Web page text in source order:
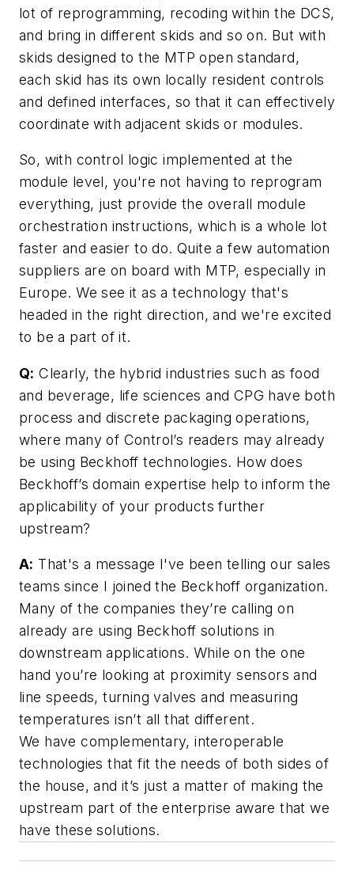
lot of reprogramming, recoding within the DCS,
and bring in different skids and so on. But with
skids designed to the MTP open standard,
each skid has its own locally resident controls
and defined interfaces, so that it can effectively
coordinate with adjacent skids or modules.
So, with control logic implemented at the
module level, you're not having to reprogram
everything, just provide the overall module
orchestration instructions, which is a whole lot
faster and easier to do. Quite a few automation
suppliers are on board with MTP, especially in
Europe. We see it as a technology that's
headed in the right direction, and we're excited
to be a part of it.
Q: Clearly, the hybrid industries such as food
and beverage, life sciences and CPG have both
process and discrete packaging operations,
where many of Control’s readers may already
be using Beckhoff technologies. How does
Beckhoff’s domain expertise help to inform the
applicability of your products further
upstream?
A: That's a message I've been telling our sales
teams since I joined the Beckhoff organization.
Many of the companies they’re calling on
already are using Beckhoff solutions in
downstream applications. While on the one
hand you’re looking at proximity sensors and
line speeds, turning valves and measuring
temperatures isn’t all that different.
We have complementary, interoperable
technologies that fit the needs of both sides of
the house, and it’s just a matter of making the
upstream part of the enterprise aware that we
have these solutions.